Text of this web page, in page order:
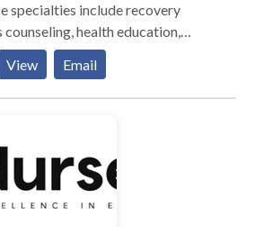
specialties include recovery
counseling, health education,
based nutrition. I offer
defined programs including the
changes with meal plans,
Guide To Complete Self-Care
Anything, Brave Healer
View Email